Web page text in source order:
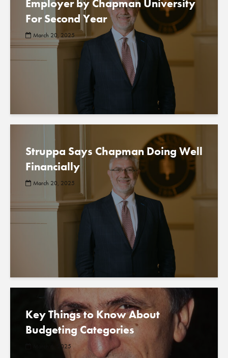
Employer by Chapman University
For Second Year
March 20, 2025
Struppa Says Chapman Doing Well
Financially
March 20, 2025
Key Things to Know About
Budgeting Categories
March 6, 2025